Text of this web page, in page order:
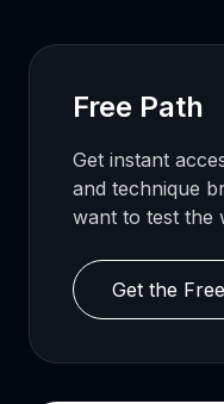
Free Path
Get instant
and technique
want to test the
Get the